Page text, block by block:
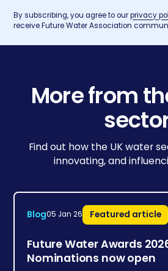
By subscribing, you agree to ourprivacy
receive Future Water Association
More from
Find out how the UK water
innovating, and
Blog05 Jan 26 Featured article
Future Water Awards
Nominations now open